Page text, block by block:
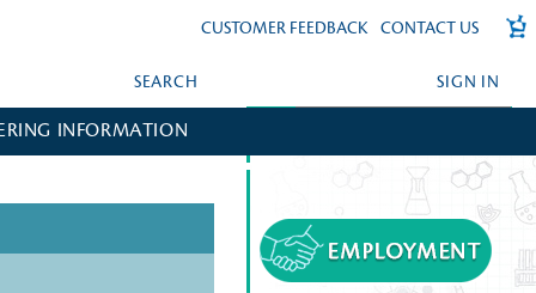
CUSTOMER FEEDBACK CONTACT US
SIGN IN
FORGOT YOUR PASSWORD?
CREATE AN ACCOUNT?
SEARCH
INFORMATION